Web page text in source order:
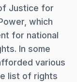
Justice for
which
for national
In some
various
list of rights